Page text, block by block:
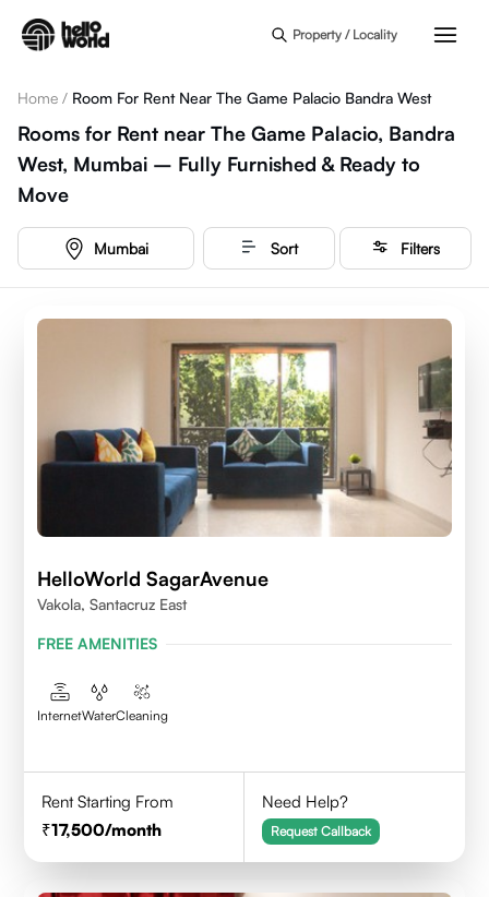
Property / Locality
Home / Room For Rent Near The Game Palacio Bandra West
Rooms for Rent near The Game Palacio, Bandra
West, Mumbai – Fully Furnished & Ready to
Move
Mumbai Sort Filters
HelloWorld SagarAvenue
Vakola, Santacruz East
FREE AMENITIES
InternetWaterCleaning
Rent Starting From
17,500/month
Need Help?
Request Callback